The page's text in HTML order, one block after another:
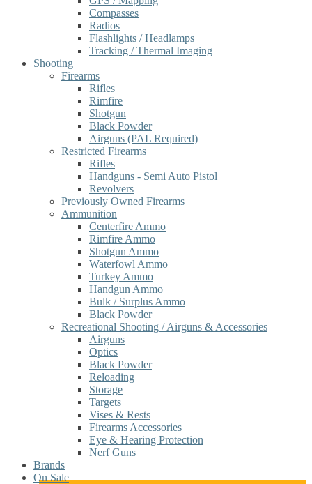
Compasses
Radios
Flashlights / Headlamps
Tracking / Thermal Imaging
Shooting
Firearms
Rifles
Rimfire
Shotgun
Black Powder
Airguns (PAL Required)
Restricted Firearms
Rifles
Handguns - Semi Auto Pistol
Revolvers
Previously Owned Firearms
Ammunition
Centerfire Ammo
Rimfire Ammo
Shotgun Ammo
Waterfowl Ammo
Turkey Ammo
Handgun Ammo
Bulk / Surplus Ammo
Black Powder
Recreational Shooting / Airguns & Accessories
Airguns
Optics
Black Powder
Reloading
Storage
Targets
Vises & Rests
Firearms Accessories
Eye & Hearing Protection
Nerf Guns
Brands
On Sale